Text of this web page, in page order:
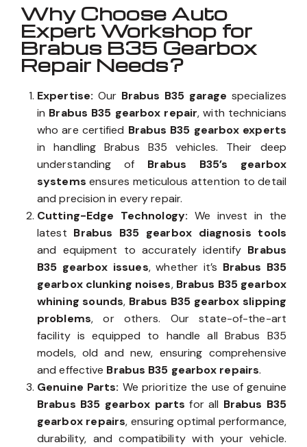
Why Choose Auto
Expert Workshop for
Brabus B35 Gearbox
Repair Needs?
Expertise: Our Brabus B35 garage specializes
in Brabus B35 gearbox repair, with technicians
who are certified Brabus B35 gearbox experts
in handling Brabus B35 vehicles. Their deep
understanding of Brabus B35’s gearbox
systems ensures meticulous attention to detail
and precision in every repair.
Cutting-Edge Technology: We invest in the
latest Brabus B35 gearbox diagnosis tools
and equipment to accurately identify Brabus
B35 gearbox issues, whether it’s Brabus B35
gearbox clunking noises, Brabus B35 gearbox
whining sounds, Brabus B35 gearbox slipping
problems, or others. Our state-of-the-art
facility is equipped to handle all Brabus B35
models, old and new, ensuring comprehensive
and effective Brabus B35 gearbox repairs.
Genuine Parts: We prioritize the use of genuine
Brabus B35 gearbox partsfor all Brabus B35
gearbox repairs, ensuring optimal performance,
durability, and compatibility with your vehicle.